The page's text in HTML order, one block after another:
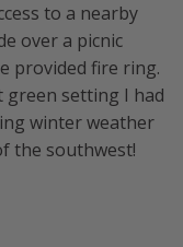
to a nearby
over a picnic
provided fire ring.
green setting I had
winter weather
the southwest!